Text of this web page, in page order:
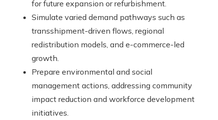
for future expansion or refurbishment.
Simulate varied demand pathways such as
transshipment-driven flows, regional
redistribution models, and e-commerce-led
growth.
Prepare environmental and social
management actions, addressing community
impact reduction and workforce development
initiatives.